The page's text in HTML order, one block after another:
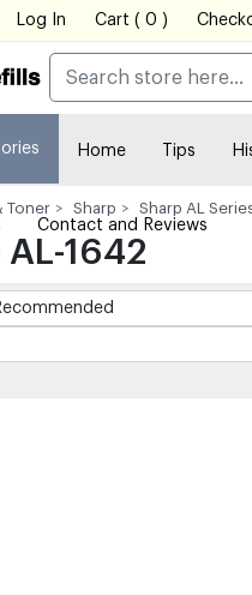
Log In Cart ( 0 )
Home Tips
Contact and Reviews
Toner Sharp Sharp AL
1642